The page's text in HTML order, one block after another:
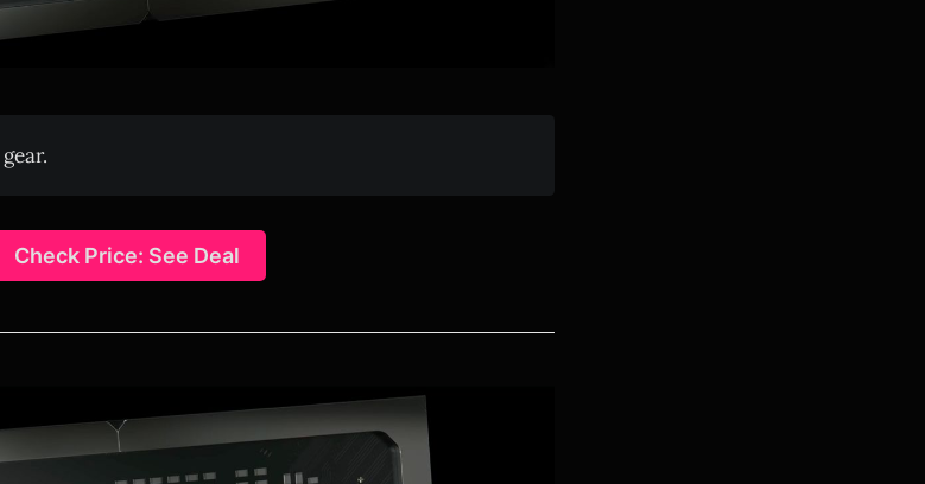
Check Price: See Deal